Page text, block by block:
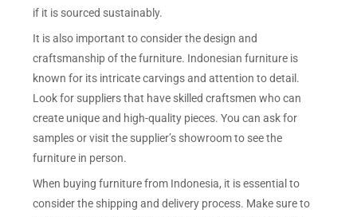
if it is sourced sustainably.
It is also important to consider the design and
craftsmanship of the furniture. Indonesian furniture is
known for its intricate carvings and attention to detail.
Look for suppliers that have skilled craftsmen who can
create unique and high-quality pieces. You can ask for
samples or visit the supplier’s showroom to see the
furniture in person.
When buying furniture from Indonesia, it is essential to
consider the shipping and delivery process. Make sure to